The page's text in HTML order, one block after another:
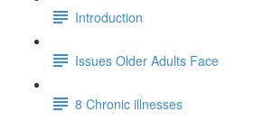
Introduction
Issues Older Adults Face
8 Chronic illnesses